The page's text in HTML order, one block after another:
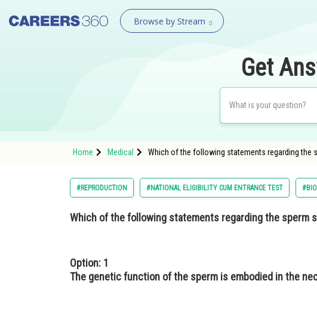
Browse by Stream
Get
Home Medical Which of the following statements regarding the
#REPRODUCTION #NATIONAL ELIGIBILITY CUM ENTRANCE TEST
Which of the following statements regarding the sperm
Option: 1
The genetic function of the sperm is embodied in the